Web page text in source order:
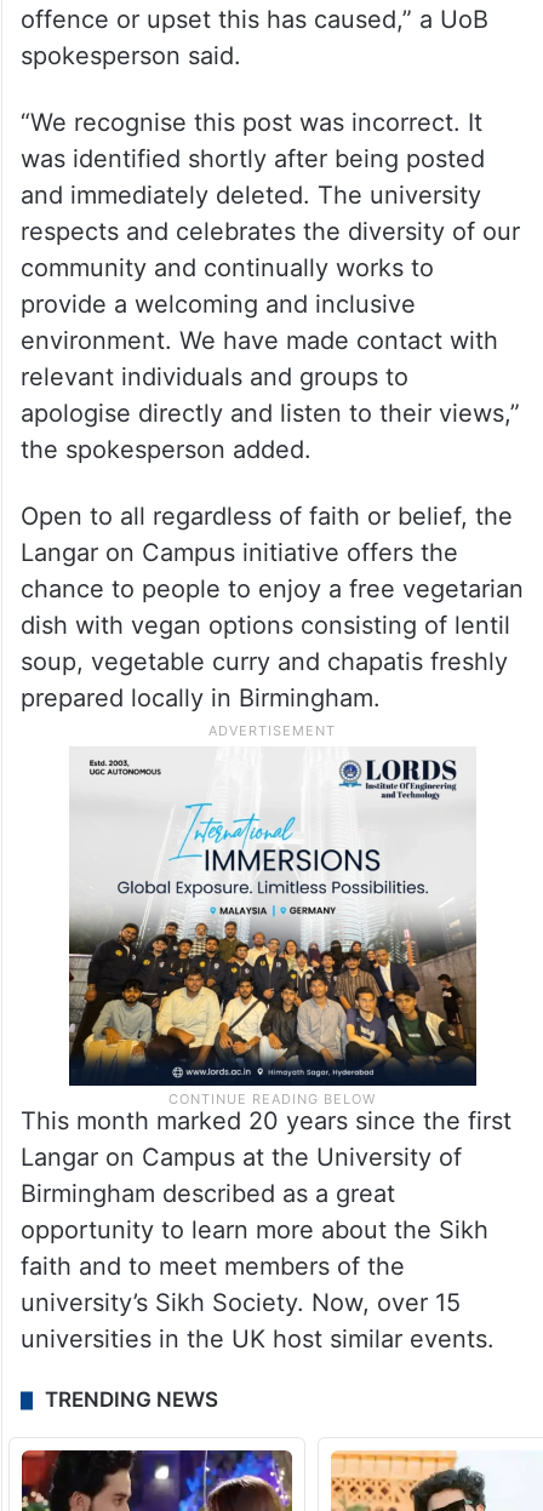
offence or upset this has caused,” a UoB
spokesperson said.
“We recognise this post was incorrect. It
was identified shortly after being posted
and immediately deleted. The university
respects and celebrates the diversity of our
community and continually works to
provide a welcoming and inclusive
environment. We have made contact with
relevant individuals and groups to
apologise directly and listen to their views,”
the spokesperson added.
Open to all regardless of faith or belief, the
Langar on Campus initiative offers the
chance to people to enjoy a free vegetarian
dish with vegan options consisting of lentil
soup, vegetable curry and chapatis freshly
prepared locally in Birmingham.
This month marked 20 years since the first
Langar on Campus at the University of
Birmingham described as a great
opportunity to learn more about the Sikh
faith and to meet members of the
university’s Sikh Society. Now, over 15
universities in the UK host similar events.
TRENDING NEWS